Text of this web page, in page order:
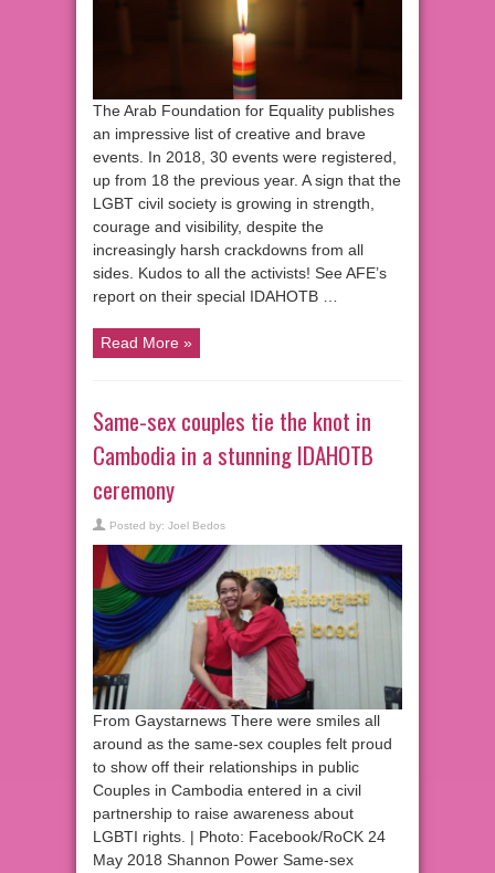
The Arab Foundation for Equality publishes
an impressive list of creative and brave
events. In 2018, 30 events were registered,
up from 18 the previous year. A sign that the
LGBT civil society is growing in strength,
courage and visibility, despite the
increasingly harsh crackdowns from all
sides. Kudos to all the activists! See AFE’s
report on their special IDAHOTB …
Read More »
Same-sex couples tie the knot in
Cambodia in a stunning IDAHOTB
ceremony
Posted by: Joel Bedos
From Gaystarnews There were smiles all
around as the same-sex couples felt proud
to show off their relationships in public
Couples in Cambodia entered in a civil
partnership to raise awareness about
LGBTI rights. | Photo: Facebook/RoCK 24
May 2018 Shannon Power Same-sex